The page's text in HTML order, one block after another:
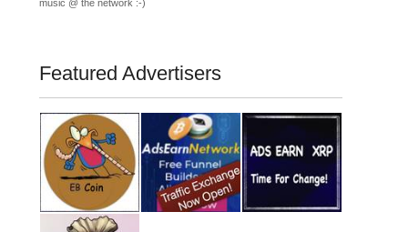
music @ the network :-)
Featured Advertisers